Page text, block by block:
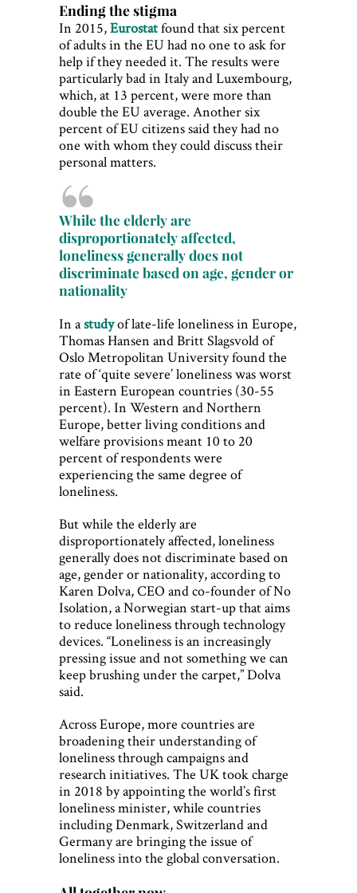
Ending the stigma
In 2015,Eurostatfound that six percent
of adults in the EU had no one to ask for
help if they needed it. The results were
particularly bad in Italy and Luxembourg,
which, at 13 percent, were more than
double the EU average. Another six
percent of EU citizens said they had no
one with whom they could discuss their
personal matters.
While the elderly are
disproportionately affected,
loneliness generally does not
discriminate based on age, gender or
nationality
In astudyof late-life loneliness in Europe,
Thomas Hansen and Britt Slagsvold of
Oslo Metropolitan University found the
rate of ‘quite severe’ loneliness was worst
in Eastern European countries (30-55
percent). In Western and Northern
Europe, better living conditions and
welfare provisions meant 10 to 20
percent of respondents were
experiencing the same degree of
loneliness.
But while the elderly are
disproportionately affected, loneliness
generally does not discriminate based on
age, gender or nationality, according to
Karen Dolva, CEO and co-founder of No
Isolation, a Norwegian start-up that aims
to reduce loneliness through technology
devices. “Loneliness is an increasingly
pressing issue and not something we can
keep brushing under the carpet,” Dolva
said.
Across Europe, more countries are
broadening their understanding of
loneliness through campaigns and
research initiatives. The UK took charge
in 2018 by appointing the world’s first
loneliness minister, while countries
including Denmark, Switzerland and
Germany are bringing the issue of
loneliness into the global conversation.